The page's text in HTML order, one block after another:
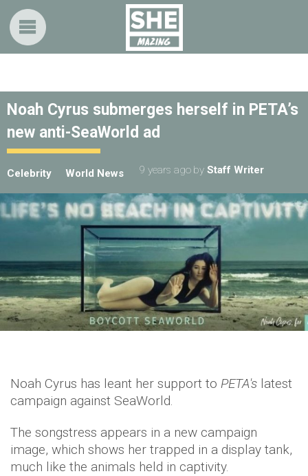
Noah Cyrus submerges herself in PETA’s
new anti-SeaWorld ad
Celebrity World News 9 years ago by Staff Writer
Noah Cyrus has leant her support to PETA's latest
campaign against SeaWorld.
The songstress appears in a new campaign
image, which shows her trapped in a display tank,
much like the animals held in captivity.